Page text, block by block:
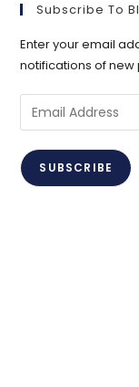
Subscribe To
Enter your email
notifications of new
Email
Address
SUBSCRIBE